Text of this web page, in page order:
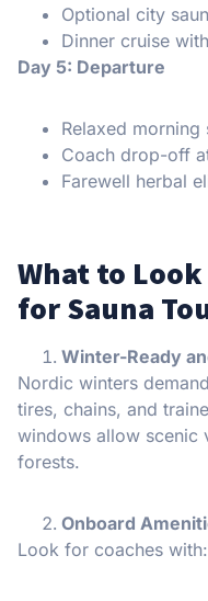
Optional city
Dinner cruise
Day 5: Departure
Relaxed morning
Coach drop-off
Farewell herbal
What to
for Sauna
Winter-Ready
Nordic winters
tires, chains, and
windows allow scenic
forests.
Onboard
Look for coaches with: